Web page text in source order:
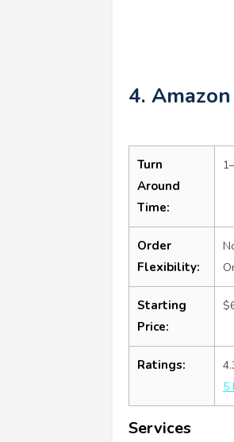
4.
Turn
Around
Time:
Order
Flexibility:
Starting
Price:
Ratings:
5
Services